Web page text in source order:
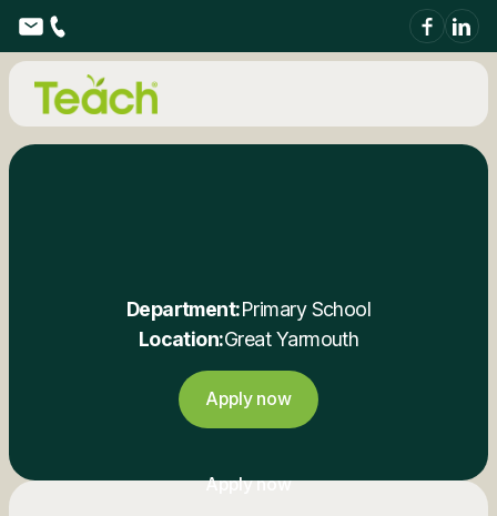
Department:Primary School
Location:Great Yarmouth
Apply now
Apply now